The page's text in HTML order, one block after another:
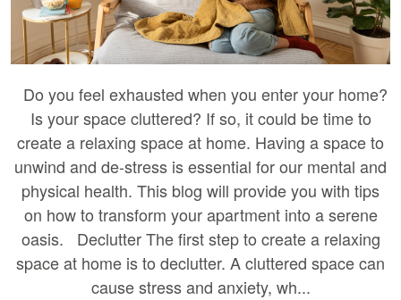
Do you feel exhausted when you enter your home?
Is your space cluttered? If so, it could be time to
create a relaxing space at home. Having a space to
unwind and de-stress is essential for our mental and
physical health. This blog will provide you with tips
on how to transform your apartment into a serene
oasis. Declutter The first step to create a relaxing
space at home is to declutter. A cluttered space can
cause stress and anxiety, wh...